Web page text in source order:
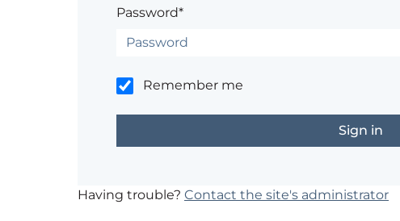
Password*
Remember me
Having trouble? Contact the site's administrator